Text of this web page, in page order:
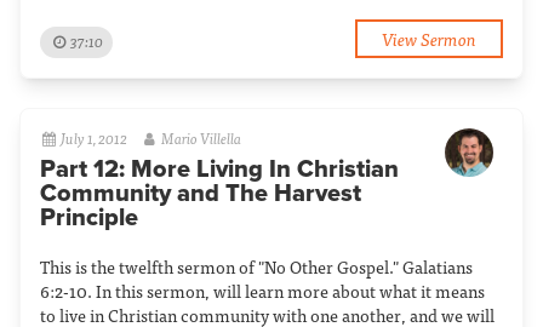
37:10 View Sermon
July 1, 2012 Mario Villella
Part 12: More Living In Christian
Community and The Harvest
Principle
This is the twelfth sermon of "No Other Gospel." Galatians
6:2-10. In this sermon, will learn more about what it means
to live in Christian community with one another, and we will